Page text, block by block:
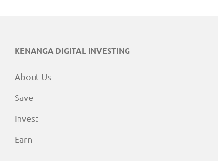
KENANGA DIGITAL INVESTING
About Us
Save
Invest
Earn